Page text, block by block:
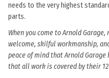
needs to the very highest
parts.
When you come to Arnold
welcome, skilful workmanship,
peace of mind that Arnold Garage
that all work is covered by their